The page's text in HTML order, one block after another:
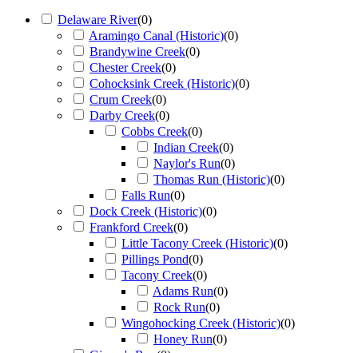
Delaware River(0)
Aramingo Canal (Historic)(0)
Brandywine Creek(0)
Chester Creek(0)
Cohocksink Creek (Historic)(0)
Crum Creek(0)
Darby Creek(0)
Cobbs Creek(0)
Indian Creek(0)
Naylor's Run(0)
Thomas Run (Historic)(0)
Falls Run(0)
Dock Creek (Historic)(0)
Frankford Creek(0)
Little Tacony Creek (Historic)(0)
Pillings Pond(0)
Tacony Creek(0)
Adams Run(0)
Rock Run(0)
Wingohocking Creek (Historic)(0)
Honey Run(0)